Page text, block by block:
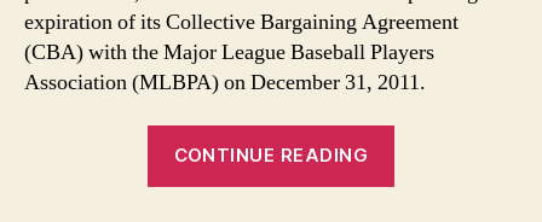
expiration of its Collective Bargaining Agreement
(CBA) with the Major League Baseball Players
Association (MLBPA) on December 31, 2011.
CONTINUE READING